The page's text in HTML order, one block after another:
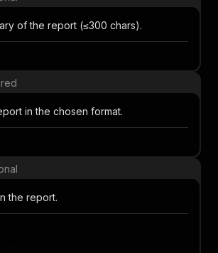
of the report (≤300 chars).
in the chosen format.
the report.